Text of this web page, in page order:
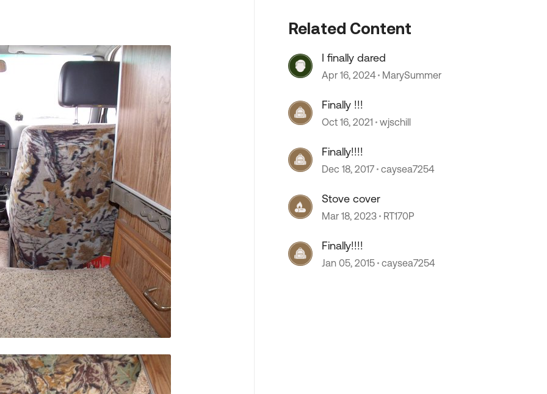
Related Content
I finally dared
Apr 16, 2024 MarySummer
Finally !!!
Oct 16, 2021 wjschill
Finally!!!!
Dec 18, 2017 caysea7254
Stove cover
Mar 18, 2023 RT170P
Finally!!!!
Jan 05, 2015 caysea7254